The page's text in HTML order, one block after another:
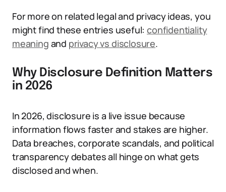
For more on related legal and privacy ideas, you
might find these entries useful:confidentiality
meaning and privacy vs disclosure.
Why Disclosure Definition Matters
in 2026
In 2026, disclosure is a live issue because
information flows faster and stakes are higher.
Data breaches, corporate scandals, and political
transparency debates all hinge on what gets
disclosed and when.